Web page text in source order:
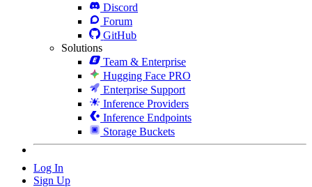
Discord
Forum
GitHub
Solutions
Team & Enterprise
Hugging Face PRO
Enterprise Support
Inference Providers
Inference Endpoints
Storage Buckets
Log In
Sign Up